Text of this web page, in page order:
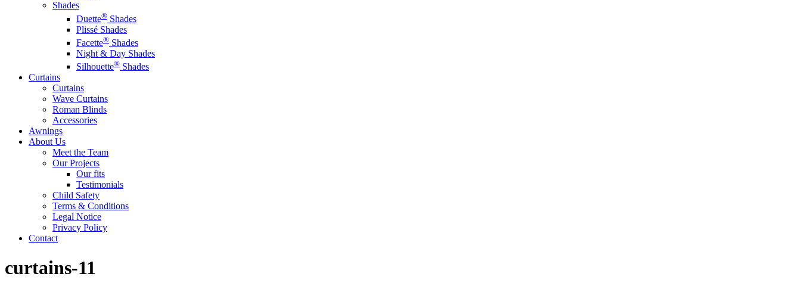
Shades
Duette® Shades
Plissé Shades
Facette® Shades
Night & Day Shades
Silhouette® Shades
Curtains
Curtains
Wave Curtains
Roman Blinds
Accessories
Awnings
About Us
Meet the Team
Our Projects
Our fits
Testimonials
Child Safety
Terms & Conditions
Legal Notice
Privacy Policy
Contact
curtains-11